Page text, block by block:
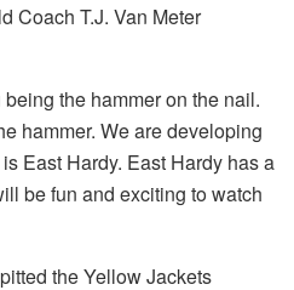
Coach T.J. Van Meter
the hammer on the nail.
hammer. We are developing
East Hardy. East Hardy has a
be fun and exciting to watch
the Yellow Jackets